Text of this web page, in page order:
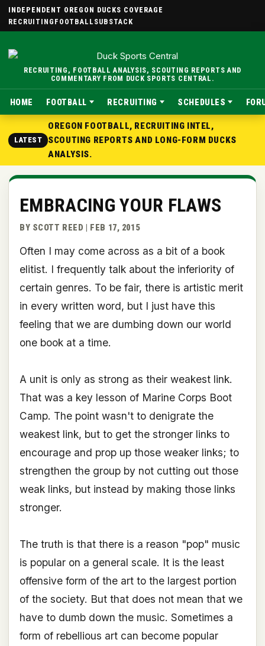
INDEPENDENT OREGON DUCKS COVERAGE
RECRUITING FOOTBALL SUBSTACK
RECRUITING, FOOTBALL ANALYSIS, SCOUTING REPORTS AND
COMMENTARY FROM DUCK SPORTS CENTRAL.
HOME FOOTBALL RECRUITING SCHEDULES
LATEST
OREGON FOOTBALL, RECRUITING INTEL,
SCOUTING REPORTS AND LONG-FORM DUCKS
ANALYSIS.
EMBRACING YOUR FLAWS
BY SCOTT REED | FEB 17, 2015
Often I may come across as a bit of a book
elitist. I frequently talk about the inferiority of
certain genres. To be fair, there is artistic merit
in every written word, but I just have this
feeling that we are dumbing down our world
one book at a time.
A unit is only as strong as their weakest link.
That was a key lesson of Marine Corps Boot
Camp. The point wasn't to denigrate the
weakest link, but to get the stronger links to
encourage and prop up those weaker links; to
strengthen the group by not cutting out those
weak links, but instead by making those links
stronger.
The truth is that there is a reason "pop" music
is popular on a general scale. It is the least
offensive form of the art to the largest portion
of the society. But that does not mean that we
have to dumb down the music. Sometimes a
form of rebellious art can become popular